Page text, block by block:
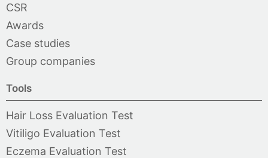
CSR
Awards
Case studies
Group companies
Tools
Hair Loss Evaluation Test
Vitiligo Evaluation Test
Eczema Evaluation Test